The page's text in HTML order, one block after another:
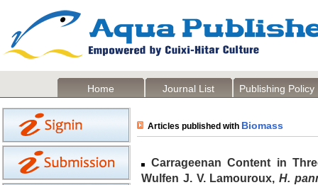
Home Journal List Publishing Policy
Articles published with Biomass
Carrageenan Content in
Wulfen J. V. Lamouroux,H.